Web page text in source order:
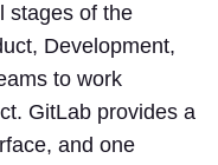
stages of the
Development,
to work
GitLab provides a
and one